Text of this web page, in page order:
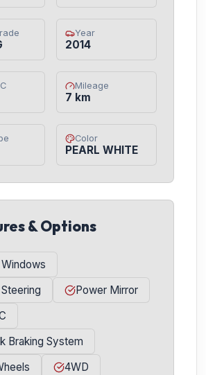
Year
2014
Mileage
7 km
Color
PEARL WHITE
& Options
Power Mirror
Braking System
4WD